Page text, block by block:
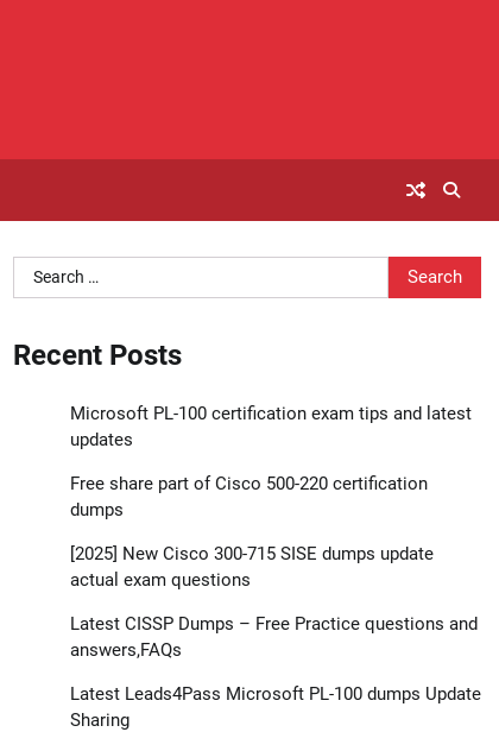
Search
for:
Recent Posts
Microsoft PL-100 certification exam tips and latest
updates
Free share part of Cisco 500-220 certification
dumps
[2025] New Cisco 300-715 SISE dumps update
actual exam questions
Latest CISSP Dumps – Free Practice questions and
answers,FAQs
Latest Leads4Pass Microsoft PL-100 dumps Update
Sharing